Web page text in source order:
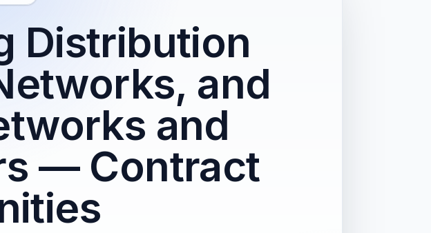
Distribution
and
and
— Contract